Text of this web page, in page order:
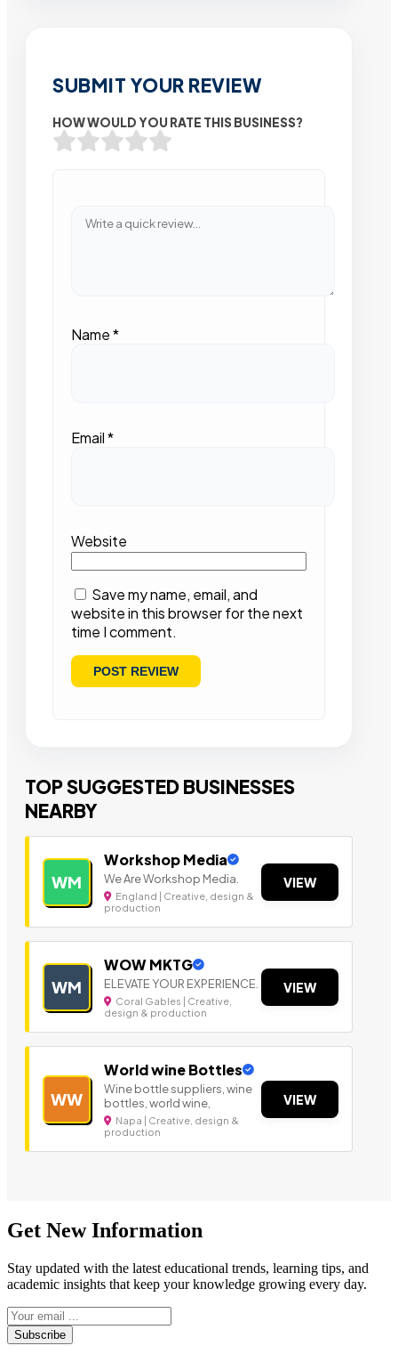
SUBMIT YOUR REVIEW
HOW WOULD YOU RATE THIS BUSINESS?
Name*
Email*
Website
Save my name, email, and
website in this browser for the next
time I comment.
TOP SUGGESTED BUSINESSES
NEARBY
WM
Workshop Media
We Are Workshop Media.
England | Creative, design &
production
VIEW
WM
WOW MKTG
ELEVATE YOUR EXPERIENCE.
Coral Gables | Creative,
design & production
VIEW
WW
World wine Bottles
Wine bottle suppliers, wine
bottles, world wine,
Napa | Creative, design &
production
VIEW
Get New Information
Stay updated with the latest educational trends, learning tips, and
academic insights that keep your knowledge growing every day.
Subscribe